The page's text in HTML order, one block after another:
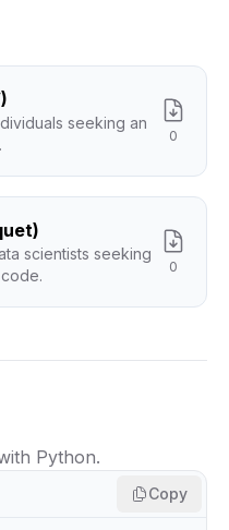
seeking an
0
scientists seeking
0
Python.
Copy